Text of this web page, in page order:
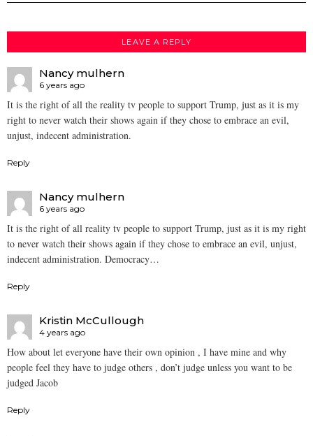
LEAVE A REPLY
Nancy mulhern
6 years ago
It is the right of all the reality tv people to support Trump, just as it is my
right to never watch their shows again if they chose to embrace an evil,
unjust, indecent administration.
Reply
Nancy mulhern
6 years ago
It is the right of all reality tv people to support Trump, just as it is my right
to never watch their shows again if they chose to embrace an evil, unjust,
indecent administration. Democracy…
Reply
Kristin McCullough
4 years ago
How about let everyone have their own opinion , I have mine and why
people feel they have to judge others , don’t judge unless you want to be
judged Jacob
Reply